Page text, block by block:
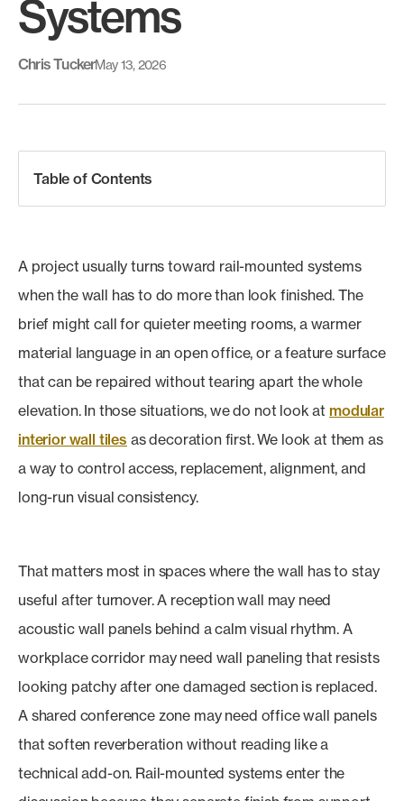
Systems
Chris TuckerMay 13, 2026
Table of Contents
A project usually turns toward rail-mounted systems
when the wall has to do more than look finished. The
brief might call for quieter meeting rooms, a warmer
material language in an open office, or a feature surface
that can be repaired without tearing apart the whole
elevation. In those situations, we do not look at modular
interior wall tiles as decoration first. We look at them as
a way to control access, replacement, alignment, and
long-run visual consistency.
That matters most in spaces where the wall has to stay
useful after turnover. A reception wall may need
acoustic wall panels behind a calm visual rhythm. A
workplace corridor may need wall paneling that resists
looking patchy after one damaged section is replaced.
A shared conference zone may need office wall panels
that soften reverberation without reading like a
technical add-on. Rail-mounted systems enter the